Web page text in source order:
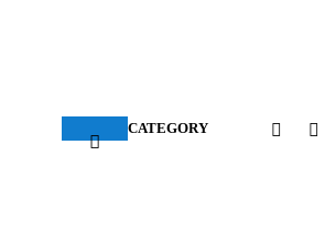
CATEGORY